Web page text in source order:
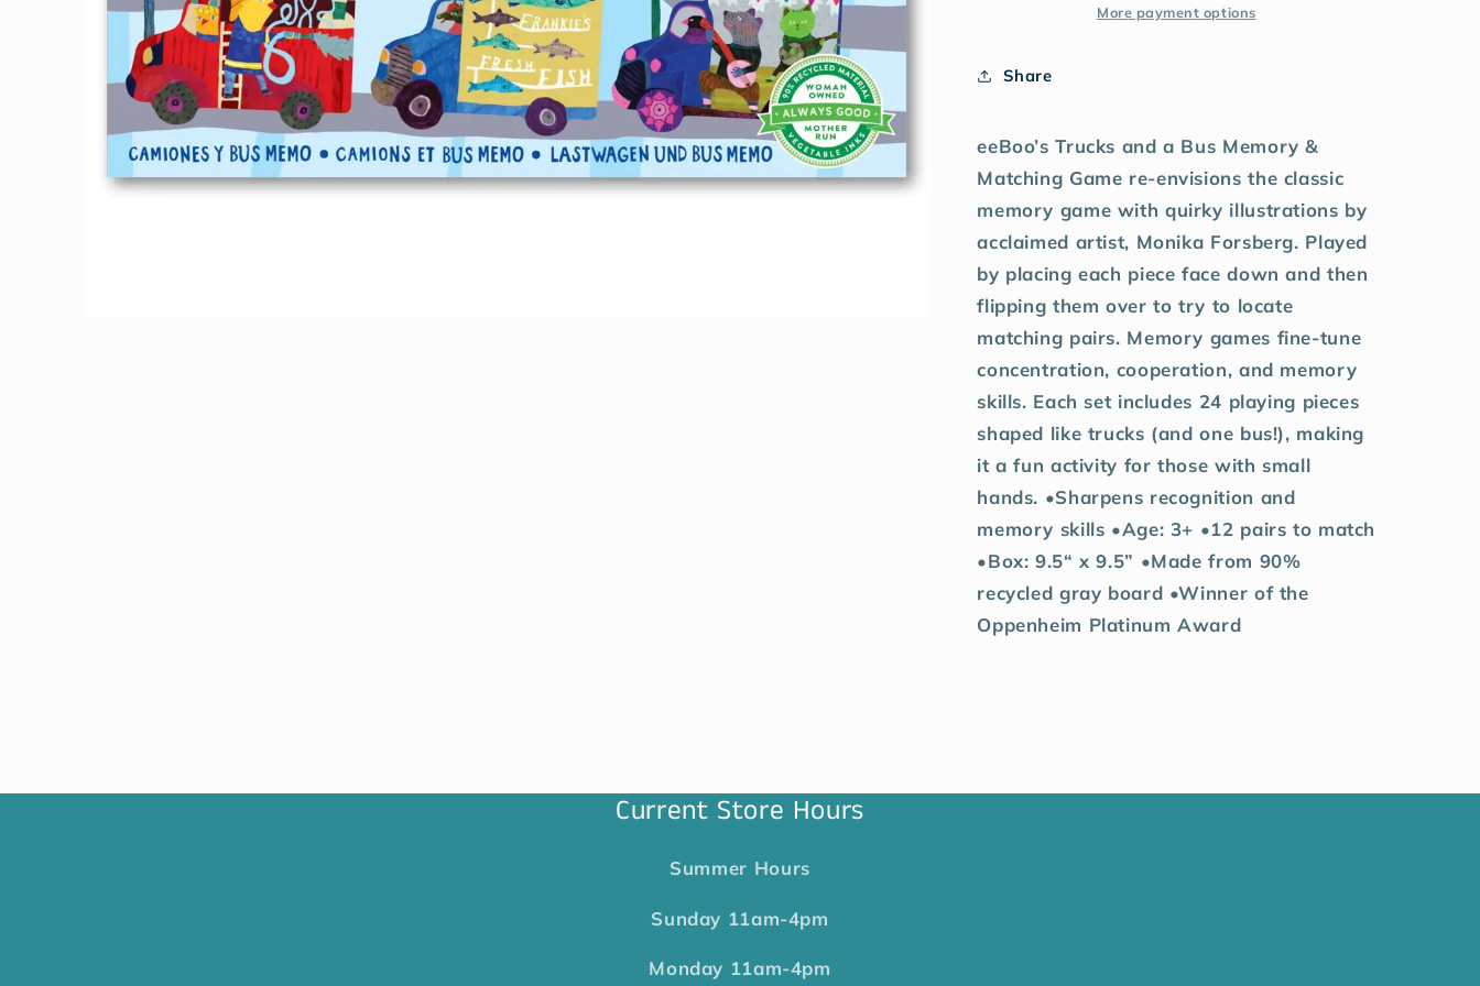
More payment options
Share
eeBoo’s Trucks and a Bus Memory &
Matching Game re-envisions the classic
memory game with quirky illustrations by
acclaimed artist, Monika Forsberg. Played
by placing each piece face down and then
flipping them over to try to locate
matching pairs. Memory games fine-tune
concentration, cooperation, and memory
skills. Each set includes 24 playing pieces
shaped like trucks (and one bus!), making
it a fun activity for those with small
hands. •Sharpens recognition and
memory skills •Age: 3+ •12 pairs to match
•Box: 9.5“ x 9.5” •Made from 90%
recycled gray board •Winner of the
Oppenheim Platinum Award
Current Store Hours
Summer Hours
Sunday 11am-4pm
Monday 11am-4pm